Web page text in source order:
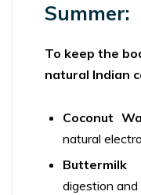
Summer:
To keep the
natural Indian
Coconut
natural
Buttermilk
digestion